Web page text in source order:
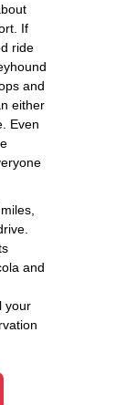
If
ride
and
either
Even
and
your